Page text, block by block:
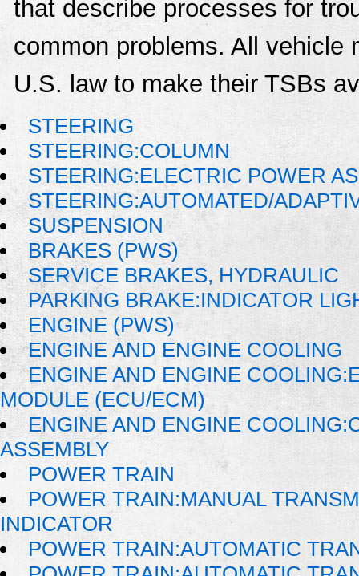
that describe processes for
common problems. All vehicle
U.S. law to make their TSBs
STEERING
STEERING:COLUMN
STEERING:ELECTRIC POWER
STEERING:AUTOMATED/
SUSPENSION
BRAKES (PWS)
SERVICE BRAKES, HYDRAULIC
PARKING BRAKE:INDICATOR
ENGINE (PWS)
ENGINE AND ENGINE COOLING
ENGINE AND ENGINE
MODULE (ECU/ECM)
ENGINE AND ENGINE
ASSEMBLY
POWER TRAIN
POWER TRAIN:MANUAL
INDICATOR
POWER TRAIN:AUTOMATIC